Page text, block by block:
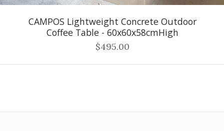
CAMPOS Lightweight Concrete Outdoor
Coffee Table - 60x60x58cmHigh
$495.00